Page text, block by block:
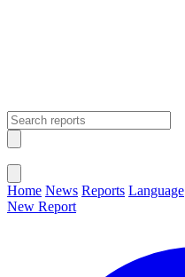
Home News Reports Language
New Report